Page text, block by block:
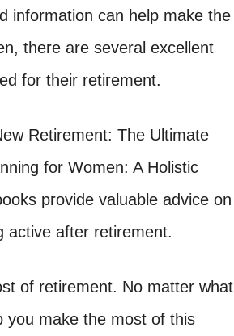
information can help make the
there are several excellent
for their retirement.
Retirement: The Ultimate
for Women: A Holistic
provide valuable advice on
active after retirement.
of retirement. No matter what
you make the most of this